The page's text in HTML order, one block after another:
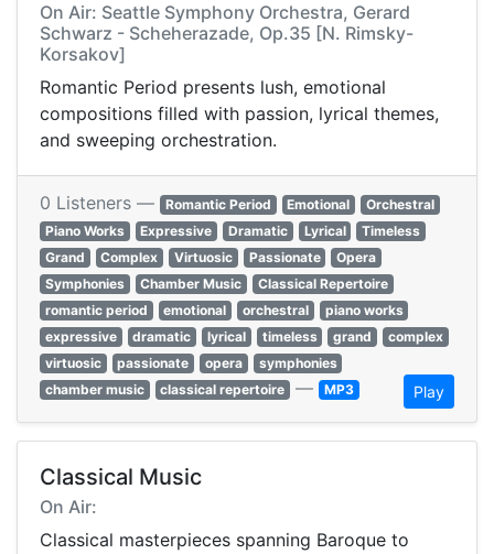
On Air: Seattle Symphony Orchestra, Gerard
Schwarz - Scheherazade, Op.35 [N. Rimsky-
Korsakov]
Romantic Period presents lush, emotional
compositions filled with passion, lyrical themes,
and sweeping orchestration.
0 Listeners — Romantic Period Emotional
Orchestral
Piano Works
Expressive Dramatic Lyrical
Timeless
Grand
Complex Virtuosic Passionate
Opera
Symphonies
Chamber Music
Classical Repertoire
romantic period
emotional orchestral
piano works
expressive
dramatic lyrical timeless grand
complex
virtuosic
passionate opera
symphonies
chamber music
classical repertoire — MP3 Play
Classical Music
On Air:
Classical masterpieces spanning Baroque to